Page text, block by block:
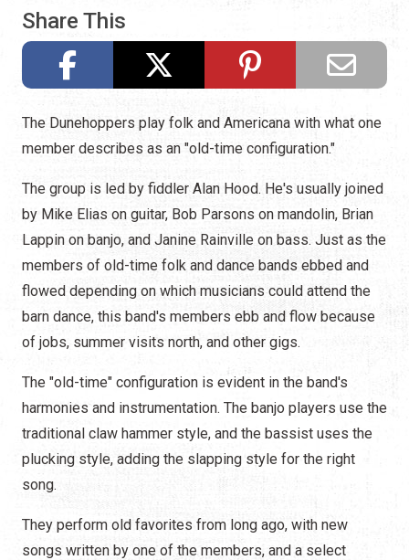
Share This
The Dunehoppers play folk and Americana with what one
member describes as an "old-time configuration."
The group is led by fiddler Alan Hood. He's usually joined
by Mike Elias on guitar, Bob Parsons on mandolin, Brian
Lappin on banjo, and Janine Rainville on bass. Just as the
members of old-time folk and dance bands ebbed and
flowed depending on which musicians could attend the
barn dance, this band's members ebb and flow because
of jobs, summer visits north, and other gigs.
The "old-time" configuration is evident in the band's
harmonies and instrumentation. The banjo players use the
traditional claw hammer style, and the bassist uses the
plucking style, adding the slapping style for the right
song.
They perform old favorites from long ago, with new
songs written by one of the members, and a select